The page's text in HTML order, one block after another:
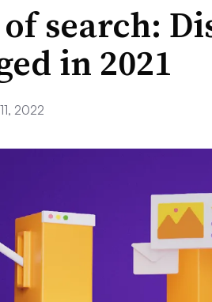
search:
in 2021
2022